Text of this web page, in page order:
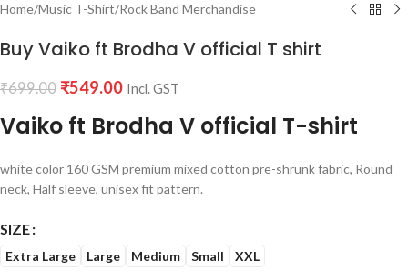
Home/Music T-Shirt/Rock Band Merchandise
Buy Vaiko ft Brodha V official T shirt
₹699.00 ₹549.00 Incl. GST
Vaiko ft Brodha V official T-shirt
white color 160 GSM premium mixed cotton pre-shrunk fabric, Round
neck, Half sleeve, unisex fit pattern.
SIZE
Extra Large Large Medium Small XXL